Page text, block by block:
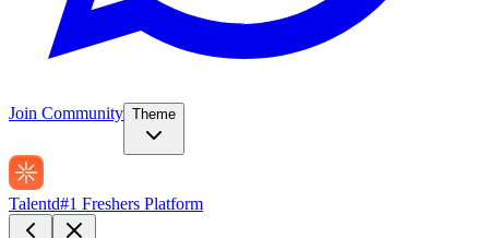
Join Community Theme
Talentd#1 Freshers Platform